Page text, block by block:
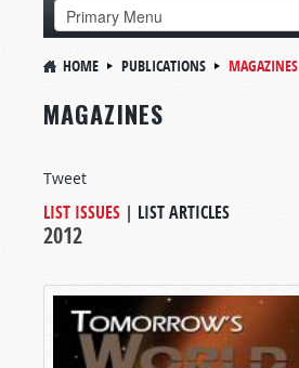
HOME PUBLICATIONS MAGAZINES
MAGAZINES
Tweet
LIST ISSUES | LIST ARTICLES
2012